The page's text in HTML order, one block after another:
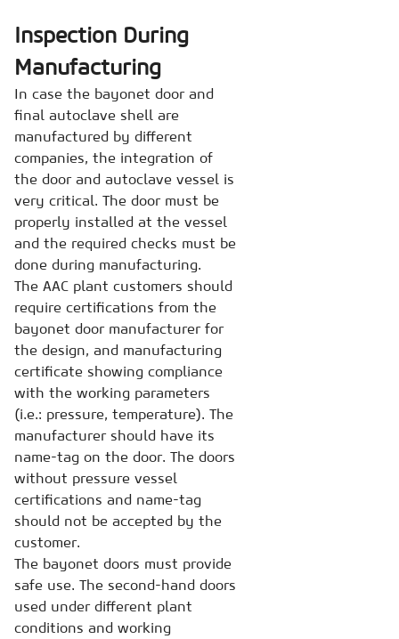
Inspection During
Manufacturing
In case the bayonet door and
final autoclave shell are
manufactured by different
companies, the integration of
the door and autoclave vessel is
very critical. The door must be
properly installed at the vessel
and the required checks must be
done during manufacturing.
The AAC plant customers should
require certifications from the
bayonet door manufacturer for
the design, and manufacturing
certificate showing compliance
with the working parameters
(i.e.: pressure, temperature). The
manufacturer should have its
name-tag on the door. The doors
without pressure vessel
certifications and name-tag
should not be accepted by the
customer.
The bayonet doors must provide
safe use. The second-hand doors
used under different plant
conditions and working